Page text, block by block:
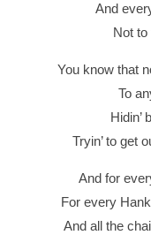
And
Not to
You know that
To
Hidin’
Tryin’ to get
And for
For every
And all the